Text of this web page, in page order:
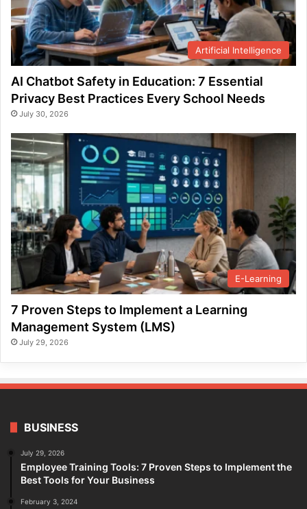
Artificial Intelligence
AI Chatbot Safety in Education: 7 Essential
Privacy Best Practices Every School Needs
July 30, 2026
E-Learning
7 Proven Steps to Implement a Learning
Management System (LMS)
July 29, 2026
BUSINESS
July 29, 2026
Employee Training Tools: 7 Proven Steps to Implement the
Best Tools for Your Business
February 3, 2024